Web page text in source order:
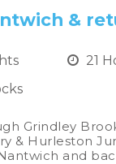
&
21
Grindley
& Hurleston
and